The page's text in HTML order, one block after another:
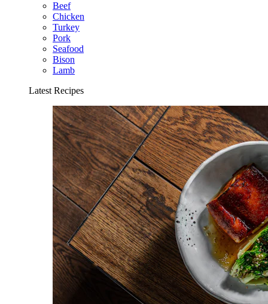
Beef
Chicken
Turkey
Pork
Seafood
Bison
Lamb
Latest Recipes